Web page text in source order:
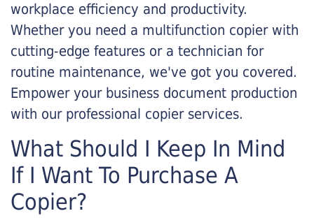
workplace efficiency and productivity.
Whether you need a multifunction copier with
cutting-edge features or a technician for
routine maintenance, we've got you covered.
Empower your business document production
with our professional copier services.
What Should I Keep In Mind
If I Want To Purchase A
Copier?